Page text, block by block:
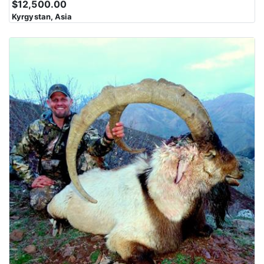
Karakoram Range is characterized by steep slopes, rocky
outcrops, and jagged peaks. Navigating this rugged landscape
marked by deep valleys and gorges carved by glaciers and rivers
over millions of years. These valleys often serve as the route for
trekkers and climbers to access the higher elevations. The
Karakoram Range presents some of the most difficult and
technical climbing challenges in the world. Climbing these peaks
requires advanced mountaineering skills and equipment.
The mountains in this region have cultural and spiritual
significance for local communities, including the Balti,
Hunzakuts, and others. These communities have lived in the
shadow of these peaks for generations and have their own unique
cultures and traditions. Despite the harsh conditions, the
Karakoram Range supports diverse wildlife, including the elusive
snow leopard, ibex, and Himalayan marmots, among others.
Wildlife enthusiasts and researchers are drawn to the region for
its unique fauna.The Karakoram Range offers breathtaking and
otherworldly scenery with towering peaks, pristine alpine lakes,
and vast icefields. The views from these mountains are a major
draw for adventurers and photographers.
$12,500.00
Kyrgystan, Asia